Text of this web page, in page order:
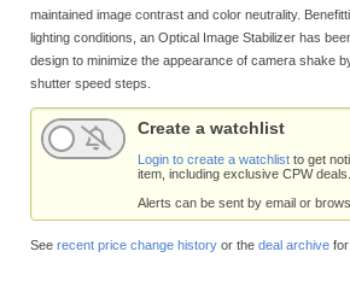
maintained image contrast and color neutrality.
lighting conditions, an Optical Image Stabilizer has
design to minimize the appearance of camera shake
shutter speed steps.
Create a watchlist
Login to create a watchlist to get
item, including exclusive CPW deals.
Alerts can be sent by email or
See recent price change history or the deal archive for